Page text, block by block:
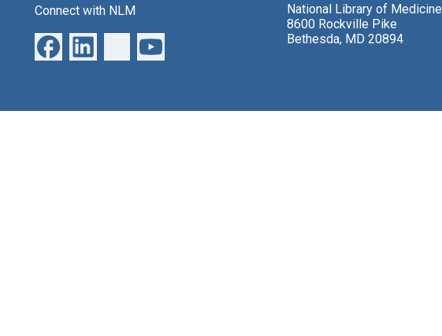
Connect with NLM
National Library of Medicine
8600 Rockville Pike
Bethesda, MD 20894